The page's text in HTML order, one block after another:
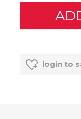
login to